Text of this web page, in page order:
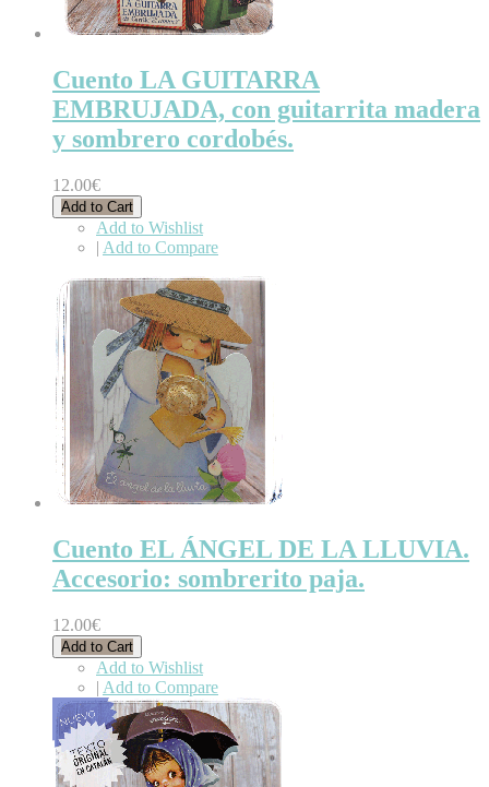
Cuento LA GUITARRA
EMBRUJADA, con guitarrita madera
y sombrero cordobés.
12.00€
Add to Cart
Add to Wishlist
| Add to Compare
Cuento EL ÁNGEL DE LA LLUVIA.
Accesorio: sombrerito paja.
12.00€
Add to Cart
Add to Wishlist
| Add to Compare